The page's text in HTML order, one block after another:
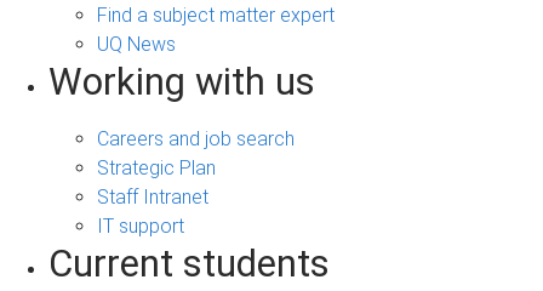
Find a subject matter expert
UQ News
Working with us
Careers and job search
Strategic Plan
Staff Intranet
IT support
Current students